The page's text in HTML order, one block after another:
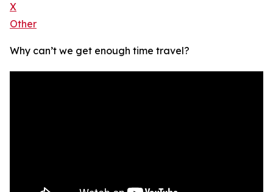
X
Other
Why can’t we get enough time travel?